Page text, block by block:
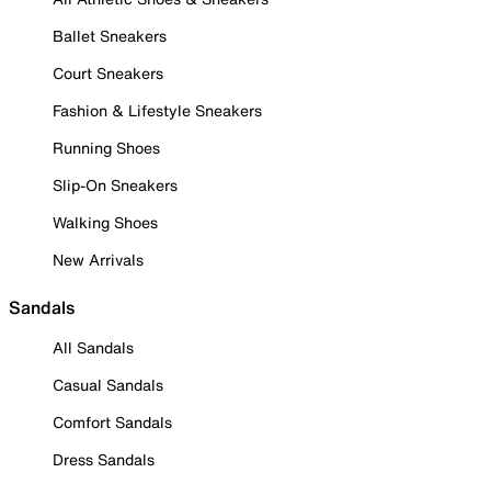
Ballet Sneakers
Court Sneakers
Fashion & Lifestyle Sneakers
Running Shoes
Slip-On Sneakers
Walking Shoes
New Arrivals
Sandals
All Sandals
Casual Sandals
Comfort Sandals
Dress Sandals